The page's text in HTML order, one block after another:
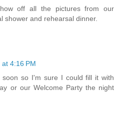
off all the pictures from our
shower and rehearsal dinner.
4:16 PM
soon so I'm sure I could fill it with
or our Welcome Party the night